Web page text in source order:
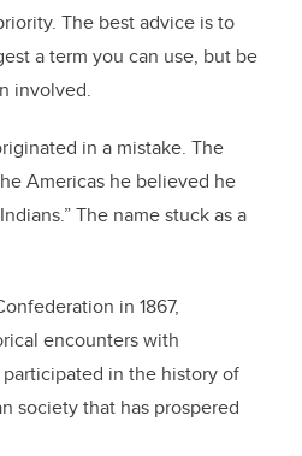
The best advice is to
a term you can use, but be
involved.
in a mistake. The
Americas he believed he
The name stuck as a
in 1867,
encounters with
in the history of
society that has prospered